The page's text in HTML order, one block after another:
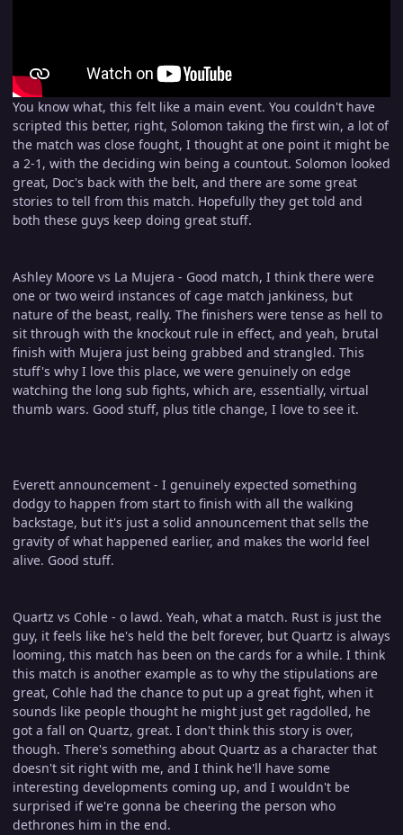
You know what, this felt like a main event. You couldn't have
scripted this better, right, Solomon taking the first win, a lot of
the match was close fought, I thought at one point it might be
a 2-1, with the deciding win being a countout. Solomon looked
great, Doc's back with the belt, and there are some great
stories to tell from this match. Hopefully they get told and
both these guys keep doing great stuff.
Ashley Moore vs La Mujera - Good match, I think there were
one or two weird instances of cage match jankiness, but
nature of the beast, really. The finishers were tense as hell to
sit through with the knockout rule in effect, and yeah, brutal
finish with Mujera just being grabbed and strangled. This
stuff's why I love this place, we were genuinely on edge
watching the long sub fights, which are, essentially, virtual
thumb wars. Good stuff, plus title change, I love to see it.
Everett announcement - I genuinely expected something
dodgy to happen from start to finish with all the walking
backstage, but it's just a solid announcement that sells the
gravity of what happened earlier, and makes the world feel
alive. Good stuff.
Quartz vs Cohle - o lawd. Yeah, what a match. Rust is just the
guy, it feels like he's held the belt forever, but Quartz is always
looming, this match has been on the cards for a while. I think
this match is another example as to why the stipulations are
great, Cohle had the chance to put up a great fight, when it
sounds like people thought he might just get ragdolled, he
got a fall on Quartz, great. I don't think this story is over,
though. There's something about Quartz as a character that
doesn't sit right with me, and I think he'll have some
interesting developments coming up, and I wouldn't be
surprised if we're gonna be cheering the person who
dethrones him in the end.